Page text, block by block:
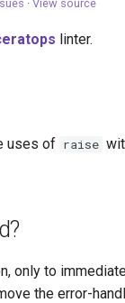
· View source
linter.
uses of raise
only to
the error-